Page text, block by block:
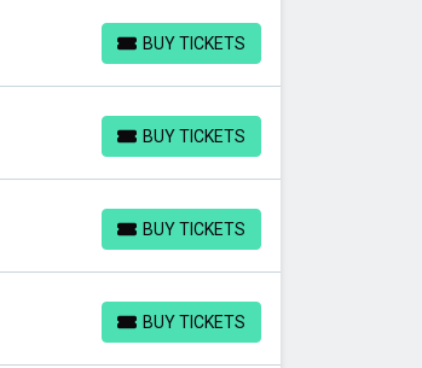
BUY TICKETS
BUY TICKETS
BUY TICKETS
BUY TICKETS
BUY TICKETS
BUY TICKETS
BUY TICKETS
BUY TICKETS